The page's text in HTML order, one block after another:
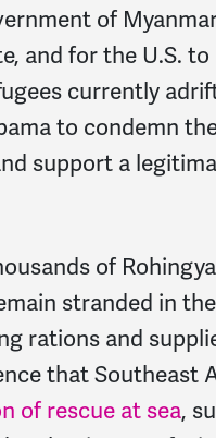
of
and for the U.S.
currently
to condemn
support a
of
stranded in
rations and
that Southeast
of rescue at sea,